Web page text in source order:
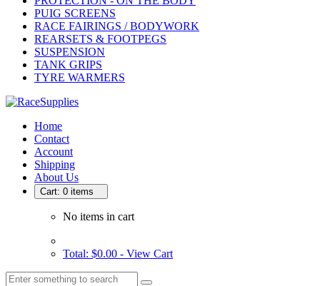
PUIG SCREENS
RACE FAIRINGS / BODYWORK
REARSETS & FOOTPEGS
SUSPENSION
TANK GRIPS
TYRE WARMERS
Home
Contact
Account
Shipping
About Us
Cart: 0 items
No items in cart
Total: $0.00 - View Cart